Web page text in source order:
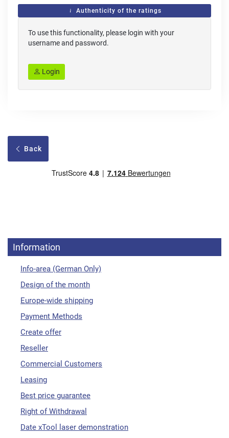
Authenticity of the ratings
To use this functionality, please login with your
username and password.
Login
Back
Information
Info-area (German Only)
Design of the month
Europe-wide shipping
Payment Methods
Create offer
Reseller
Commercial Customers
Leasing
Best price guarantee
Right of Withdrawal
Date xTool laser demonstration